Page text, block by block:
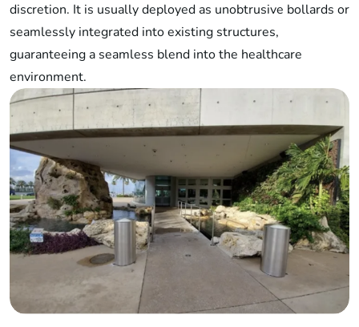
discretion. It is usually deployed as unobtrusive bollards or
seamlessly integrated into existing structures,
guaranteeing a seamless blend into the healthcare
environment.